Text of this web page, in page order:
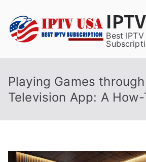
content
Best IPTV
Playing Games
Television App: A How-